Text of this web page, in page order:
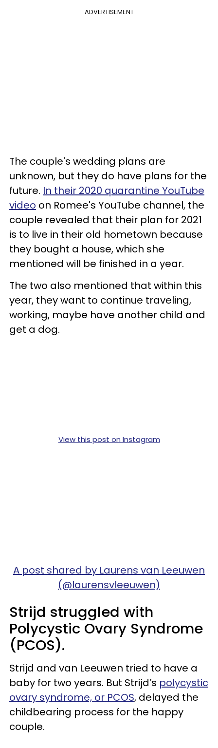
ADVERTISEMENT
The couple's wedding plans are
unknown, but they do have plans for the
future. In their 2020 quarantine YouTube
video on Romee's YouTube channel, the
couple revealed that their plan for 2021
is to live in their old hometown because
they bought a house, which she
mentioned will be finished in a year.
The two also mentioned that within this
year, they want to continue traveling,
working, maybe have another child and
get a dog.
View this post on Instagram
A post shared by Laurens van Leeuwen
(@laurensvleeuwen)
Strijd struggled with
Polycystic Ovary Syndrome
(PCOS).
Strijd and van Leeuwen tried to have a
baby for two years. But Strijd’s polycystic
ovary syndrome, or PCOS, delayed the
childbearing process for the happy
couple.